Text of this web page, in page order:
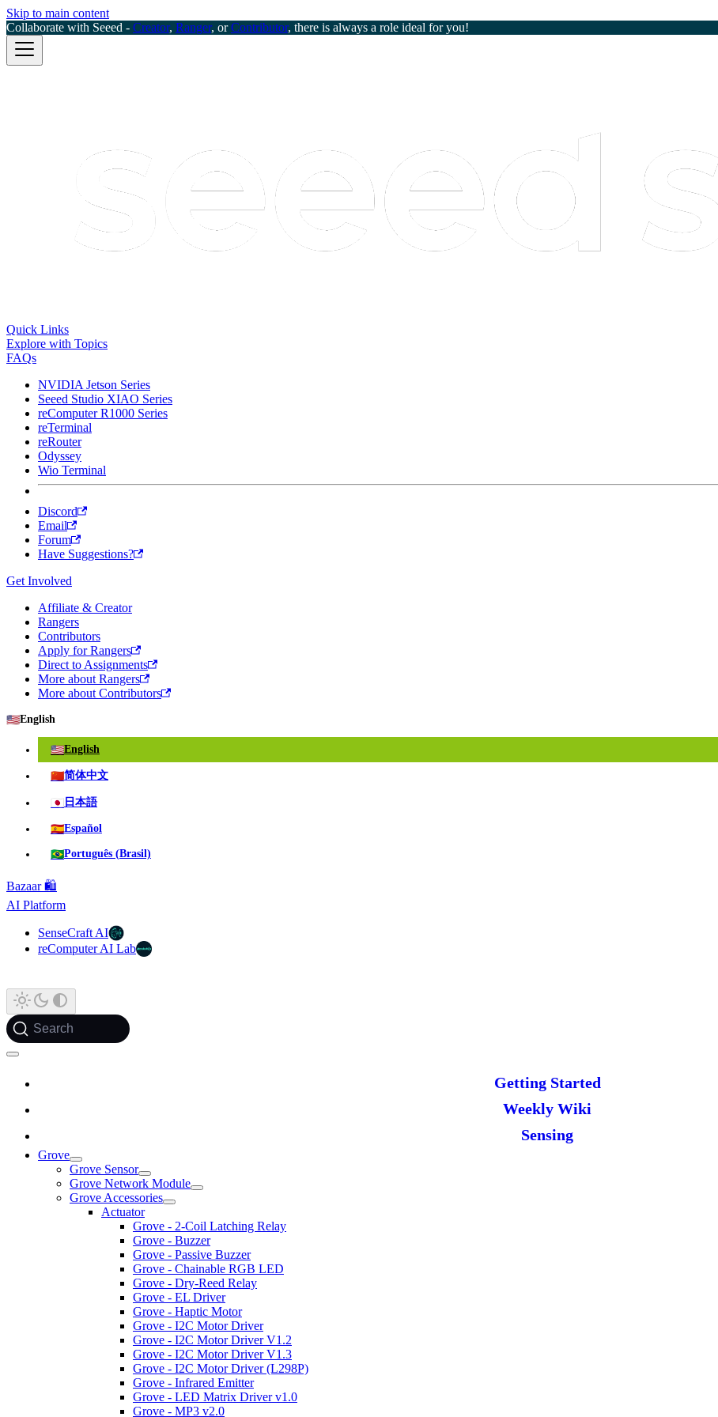
Skip to main content
Collaborate with Seeed - Creator, Ranger, orContributor, there is always a role ideal for you!
Quick Links
Explore with Topics
FAQs
NVIDIA Jetson Series
Seeed Studio XIAO Series
reComputer R1000 Series
reTerminal
reRouter
Odyssey
Wio Terminal
Discord
Email
Forum
Have Suggestions?
Get Involved
Affiliate & Creator
Rangers
Contributors
Apply for Rangers
Direct to Assignments
More about Rangers
More about Contributors
🇺🇸English
🇺🇸English
🇨🇳简体中文
🇯🇵 日本語
🇪🇸Español
🇧🇷Português (Brasil)
Bazaar 🛍️
AI Platform
SenseCraft AI
reComputer AI Lab
Search
Getting Started
Weekly Wiki
Sensing
Grove
Grove Sensor
Grove Network Module
Grove Accessories
Actuator
Grove - 2-Coil Latching Relay
Grove - Buzzer
Grove - Passive Buzzer
Grove - Chainable RGB LED
Grove - Dry-Reed Relay
Grove - EL Driver
Grove - Haptic Motor
Grove - I2C Motor Driver
Grove - I2C Motor Driver V1.2
Grove - I2C Motor Driver V1.3
Grove - I2C Motor Driver (L298P)
Grove - Infrared Emitter
Grove - LED Matrix Driver v1.0
Grove - MP3 v2.0